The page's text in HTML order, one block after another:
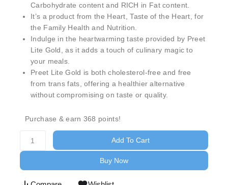
Carbohydrate content and RICH in Fat content.
It’s a product from the Heart, Taste of the Heart, for
the Family Health and Nutrition.
Indulge in the heartwarming taste provided by Preet
Lite Gold, as it adds a touch of culinary magic to
your meals.
Preet Lite Gold is both cholesterol-free and free
from trans fats, offering a healthier alternative
without compromising on taste or quality.
Purchase & earn 368 points!
Add To Cart
Buy Now